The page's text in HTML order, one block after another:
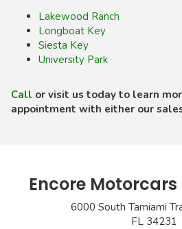
Lakewood Ranch
Longboat Key
Siesta Key
University Park
Call or visit us today to learn
appointment with either our
Encore
6000 South Tamiami
FL 34231